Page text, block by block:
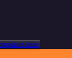
here